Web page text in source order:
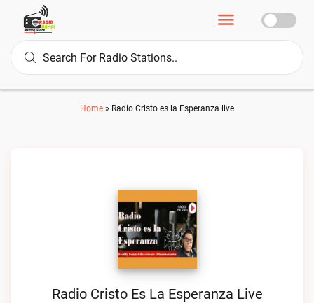
Home » Radio Cristo es la Esperanza live
Radio Cristo Es La Esperanza Live